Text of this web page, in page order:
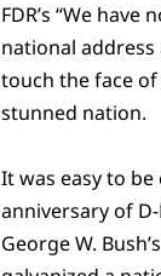
FDR’s “We
national
touch the face
stunned nation.
It was easy to be
anniversary of
George W.